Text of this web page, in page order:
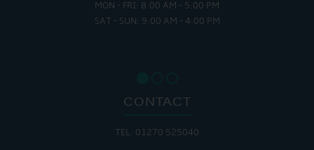
MON - FRI: 8:00 AM - 5:00 PM
SAT - SUN: 9:00 AM - 4:00 PM
CONTACT
TEL: 01270 525040